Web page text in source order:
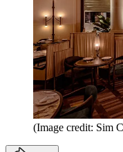
(Image credit: Sim